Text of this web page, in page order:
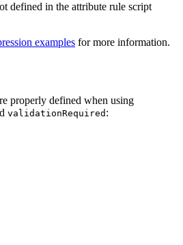
defined in the attribute rule script
examples for more information.
properly defined when using
validationRequired :